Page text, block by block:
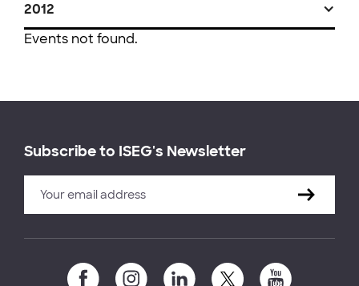
2012
Events not found.
Subscribe to ISEG's Newsletter